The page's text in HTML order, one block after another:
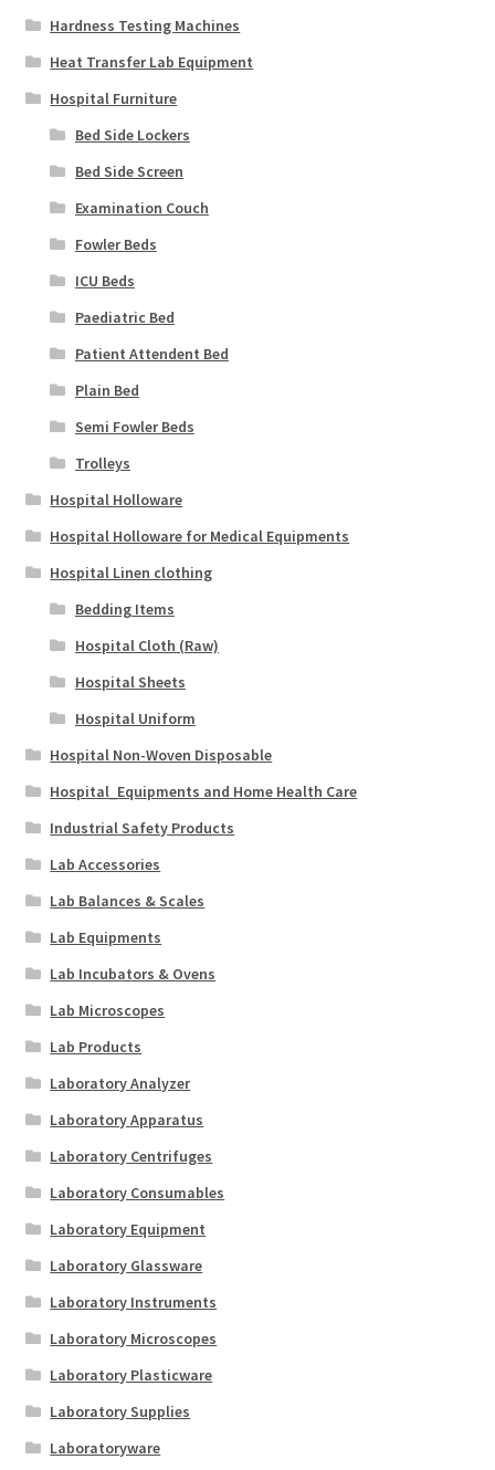
Hardness Testing Machines
Heat Transfer Lab Equipment
Hospital Furniture
Bed Side Lockers
Bed Side Screen
Examination Couch
Fowler Beds
ICU Beds
Paediatric Bed
Patient Attendent Bed
Plain Bed
Semi Fowler Beds
Trolleys
Hospital Holloware
Hospital Holloware for Medical Equipments
Hospital Linen clothing
Bedding Items
Hospital Cloth (Raw)
Hospital Sheets
Hospital Uniform
Hospital Non-Woven Disposable
Hospital_Equipments and Home Health Care
Industrial Safety Products
Lab Accessories
Lab Balances & Scales
Lab Equipments
Lab Incubators & Ovens
Lab Microscopes
Lab Products
Laboratory Analyzer
Laboratory Apparatus
Laboratory Centrifuges
Laboratory Consumables
Laboratory Equipment
Laboratory Glassware
Laboratory Instruments
Laboratory Microscopes
Laboratory Plasticware
Laboratory Supplies
Laboratoryware